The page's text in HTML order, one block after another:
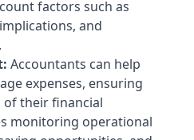
factors such as
and
Accountants can help
expenses, ensuring
their financial
monitoring operational